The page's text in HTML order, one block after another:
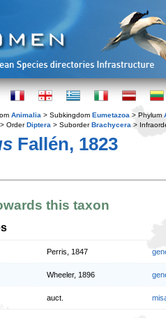
Animalia > Subkingdom Eumetazoa > Phylum
> OrderDiptera > SuborderBrachycera >
Fallén, 1823
this taxon
Perris, 1847
Wheeler, 1896
auct.